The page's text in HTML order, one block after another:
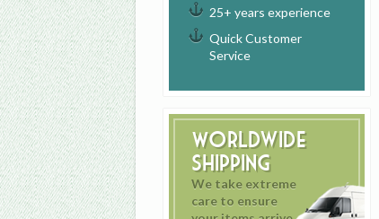
25+ years experience
Quick Customer
Service
Worldwide
Shipping
We take extreme
care to ensure